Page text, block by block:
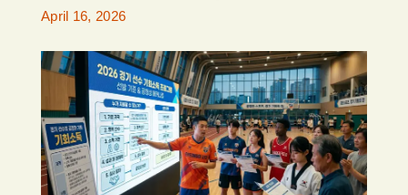
April 16, 2026